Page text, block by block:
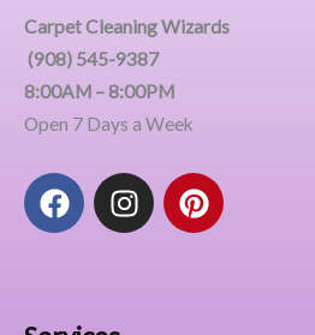
Carpet Cleaning Wizards
(908) 545-9387
8:00AM – 8:00PM
Open 7 Days a Week
F
a
I
n
P
i